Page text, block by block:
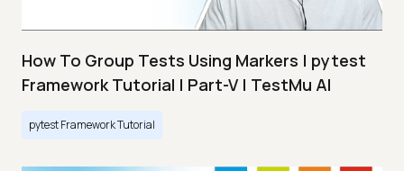
How To Group Tests Using Markers | pytest
Framework Tutorial | Part-V | TestMu AI
pytest Framework Tutorial